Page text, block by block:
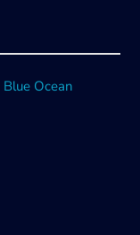
Blue Ocean